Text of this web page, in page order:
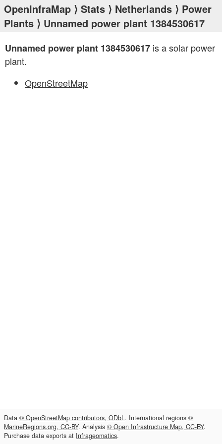
OpenInfraMap ⟩ Stats ⟩ Netherlands ⟩ Power
Plants ⟩ Unnamed power plant 1384530617
Unnamed power plant 1384530617 is a solar power
plant.
OpenStreetMap
Data © OpenStreetMap contributors, ODbL. International regions ©
MarineRegions.org, CC-BY. Analysis © Open Infrastructure Map, CC-BY.
Purchase data exports at Infrageomatics.